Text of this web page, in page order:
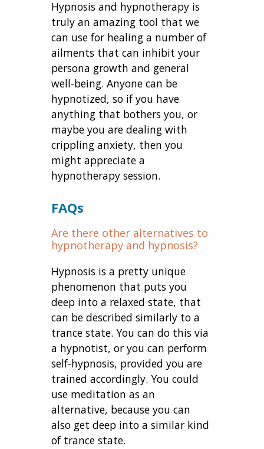
Hypnosis and hypnotherapy is
truly an amazing tool that we
can use for healing a number of
ailments that can inhibit your
persona growth and general
well-being. Anyone can be
hypnotized, so if you have
anything that bothers you, or
maybe you are dealing with
crippling anxiety, then you
might appreciate a
hypnotherapy session.
FAQs
Are there other alternatives to
hypnotherapy and hypnosis?
Hypnosis is a pretty unique
phenomenon that puts you
deep into a relaxed state, that
can be described similarly to a
trance state. You can do this via
a hypnotist, or you can perform
self-hypnosis, provided you are
trained accordingly. You could
use meditation as an
alternative, because you can
also get deep into a similar kind
of trance state.